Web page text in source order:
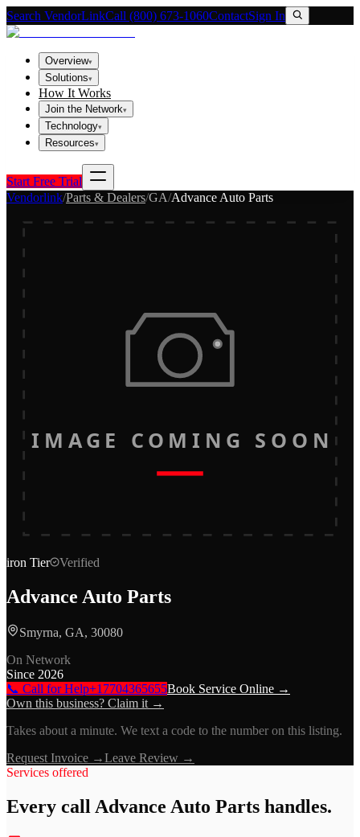
Search VendorLinkCall (800) 673-1060ContactSign In
Overview▾
Solutions▾
How It Works
Join the Network▾
Technology▾
Resources▾
Start Free Trial
Vendorlink/Parts & Dealers/GA/Advance Auto Parts
IMAGE COMING SOON
iron Tier Verified
Advance Auto Parts
Smyrna, GA, 30080
On Network
Since 2026
📞 Call for Help+17704365655Book Service Online →
Own this business? Claim it →
Takes about a minute. We text a code to the number on this listing.
Request Invoice →Leave Review →
Services offered
Every call Advance Auto Parts handles.